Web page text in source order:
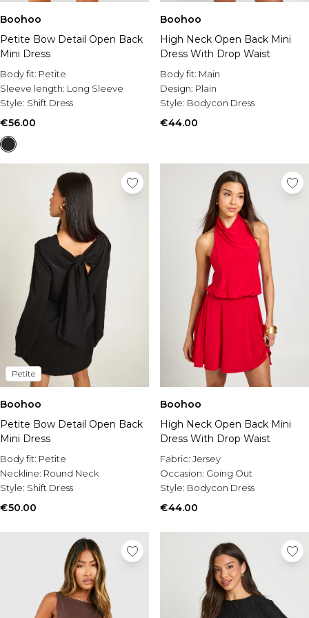
Boohoo
Petite Bow Detail Open Back
Mini Dress
Body fit: Petite
Sleeve length: Long Sleeve
Style: Shift Dress
€56.00
Boohoo
High Neck Open Back Mini
Dress With Drop Waist
Body fit: Main
Design: Plain
Style: Bodycon Dress
€44.00
Petite
Boohoo
Petite Bow Detail Open Back
Mini Dress
Body fit: Petite
Neckline: Round Neck
Style: Shift Dress
€50.00
Boohoo
High Neck Open Back Mini
Dress With Drop Waist
Fabric: Jersey
Occasion: Going Out
Style: Bodycon Dress
€44.00